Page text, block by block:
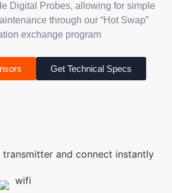
Digital Probes, allowing for simple
through our “Hot Swap”
exchange program
Get Technical Specs